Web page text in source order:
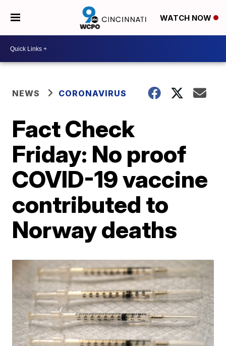
WATCH NOW
NEWS CORONAVIRUS
Fact Check
Friday: No proof
COVID-19 vaccine
contributed to
Norway deaths